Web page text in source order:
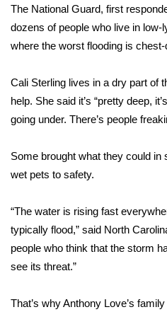
Community
WCBI Cares
WCBI CONNECT
WCBI Senior Expo 2025
Senior Spotlight 2026
Local Events
Obituaries
The National Guard, first
dozens of people who live in
where the worst flooding is chest-
Cali Sterling lives in a dry part of
help. She said it’s “pretty deep,
going under. There’s people
Some brought what they could in
wet pets to safety.
“The water is rising fast
typically flood,” said North
people who think that the storm
see its threat.”
That’s why Anthony Love’s